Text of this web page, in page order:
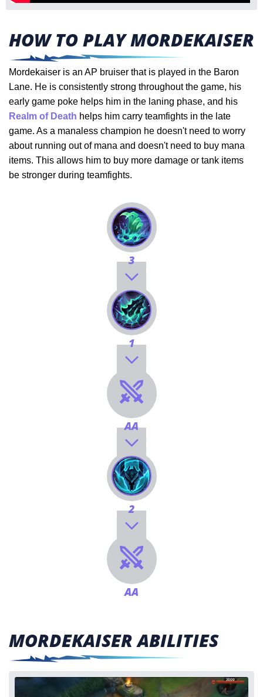
HOW TO PLAY MORDEKAISER
Mordekaiser is an AP bruiser that is played in the Baron
Lane. He is consistently strong throughout the game, his
early game poke helps him in the laning phase, and his
Realm of Death helps him carry teamfights in the late
game. As a manaless champion he doesn't need to worry
about running out of mana and doesn't need to buy mana
items. This allows him to buy more damage or tank items
be stronger during teamfights.
3
1
AA
2
AA
MORDEKAISER ABILITIES